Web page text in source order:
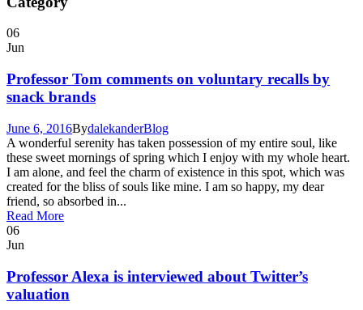
06
Jun
Professor Tom comments on voluntary recalls by
snack brands
June 6, 2016BydalekanderBlog
A wonderful serenity has taken possession of my entire soul, like
these sweet mornings of spring which I enjoy with my whole heart.
I am alone, and feel the charm of existence in this spot, which was
created for the bliss of souls like mine. I am so happy, my dear
friend, so absorbed in...
Read More
06
Jun
Professor Alexa is interviewed about Twitter’s
valuation